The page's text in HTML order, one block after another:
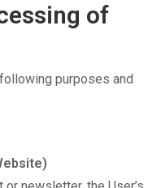
of
purposes and